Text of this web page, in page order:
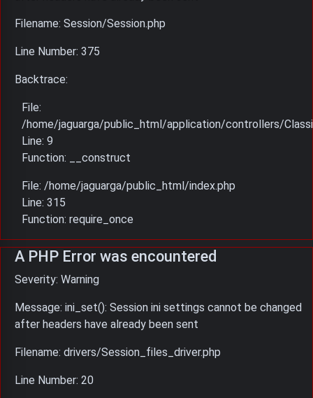
Filename: Session/Session.php
Line Number: 375
Backtrace:
File:
/home/jaguarga/public_html/application/controllers/
Line: 9
Function: __construct
File: /home/jaguarga/public_html/index.php
Line: 315
Function: require_once
A PHP Error was encountered
Severity: Warning
Message: ini_set(): Session ini settings cannot be changed
after headers have already been sent
Filename: drivers/Session_files_driver.php
Line Number: 20